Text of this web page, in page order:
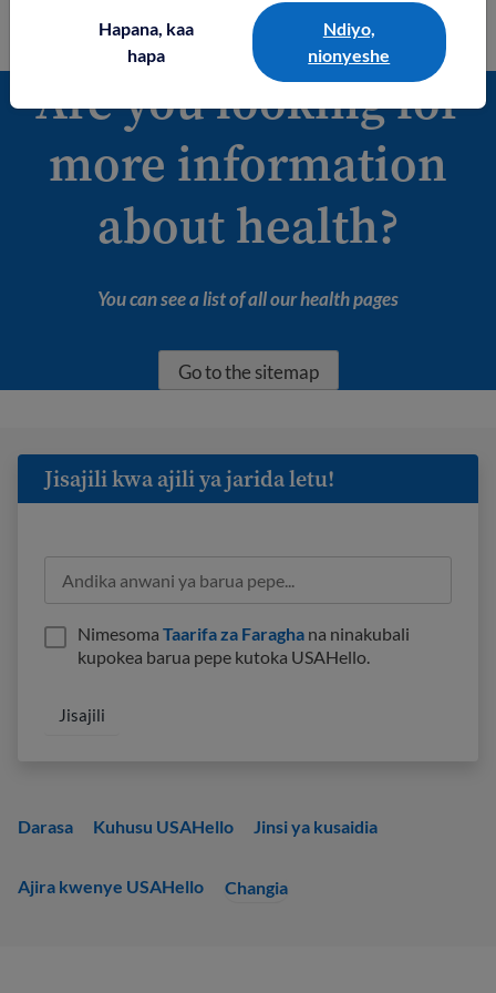
Hapana, kaa
hapa
Ndiyo,
nionyeshe
Are you looking for
more information
about health?
You can see a list of all our health pages
Go to the sitemap
Darasa Kuhusu USAHello Jinsi ya kusaidia
Ajira kwenye USAHello Changia
Jisajili kwa ajili ya jarida letu!
Nimesoma Taarifa za Faragha na ninakubali
kupokea barua pepe kutoka USAHello.